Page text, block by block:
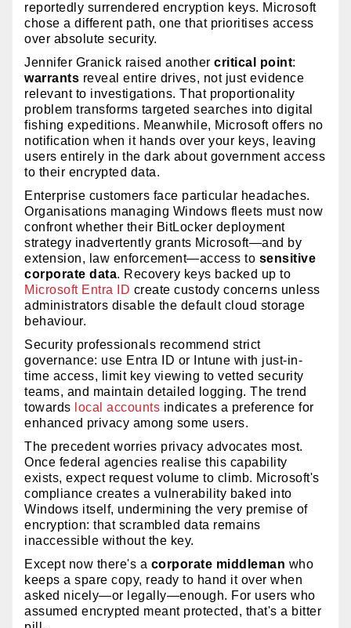
reportedly surrendered encryption keys. Microsoft
chose a different path, one that prioritises access
over absolute security.
Jennifer Granick raised another critical point:
warrants reveal entire drives, not just evidence
relevant to investigations. That proportionality
problem transforms targeted searches into digital
fishing expeditions. Meanwhile, Microsoft offers no
notification when it hands over your keys, leaving
users entirely in the dark about government access
to their encrypted data.
Enterprise customers face particular headaches.
Organisations managing Windows fleets must now
confront whether their BitLocker deployment
strategy inadvertently grants Microsoft—and by
extension, law enforcement—access to sensitive
corporate data. Recovery keys backed up to
Microsoft Entra ID create custody concerns unless
administrators disable the default cloud storage
behaviour.
Security professionals recommend strict
governance: use Entra ID or Intune with just-in-
time access, limit key viewing to vetted security
teams, and maintain detailed logging. The trend
towards local accounts indicates a preference for
enhanced privacy among some users.
The precedent worries privacy advocates most.
Once federal agencies realise this capability
exists, expect request volume to climb. Microsoft's
compliance creates a vulnerability baked into
Windows itself, undermining the very premise of
encryption: that scrambled data remains
inaccessible without the key.
Except now there's a corporate middleman who
keeps a spare copy, ready to hand it over when
asked nicely—or legally—enough. For users who
assumed encrypted meant protected, that's a bitter